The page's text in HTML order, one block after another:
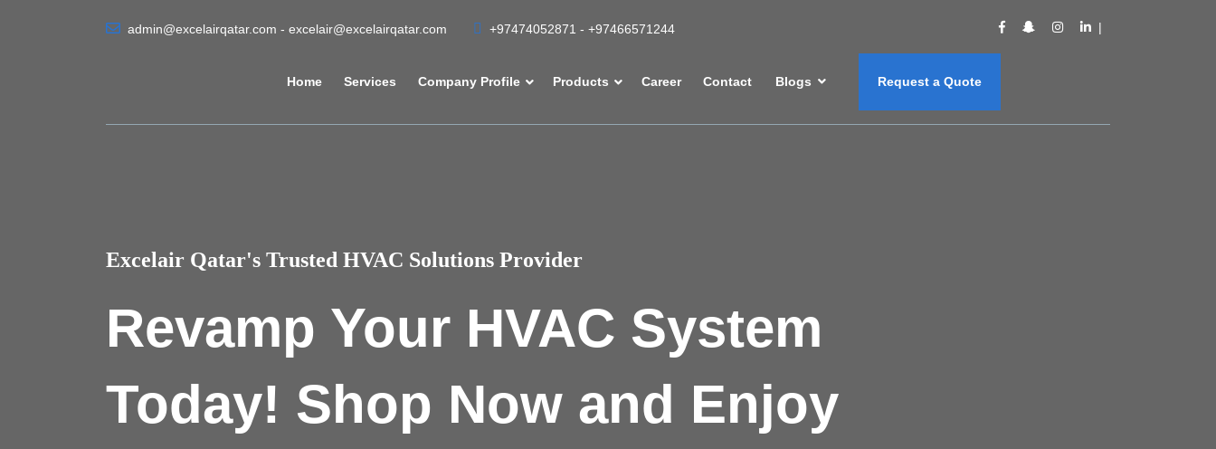
admin@excelairqatar.com - excelair@excelairqatar.com +97474052871 - +97466571244
Home Services Company Profile Products Career Contact Blogs Request a Quote
Excelair Qatar's Trusted HVAC Solutions Provider
Revamp Your HVAC System
Today! Shop Now and Enjoy